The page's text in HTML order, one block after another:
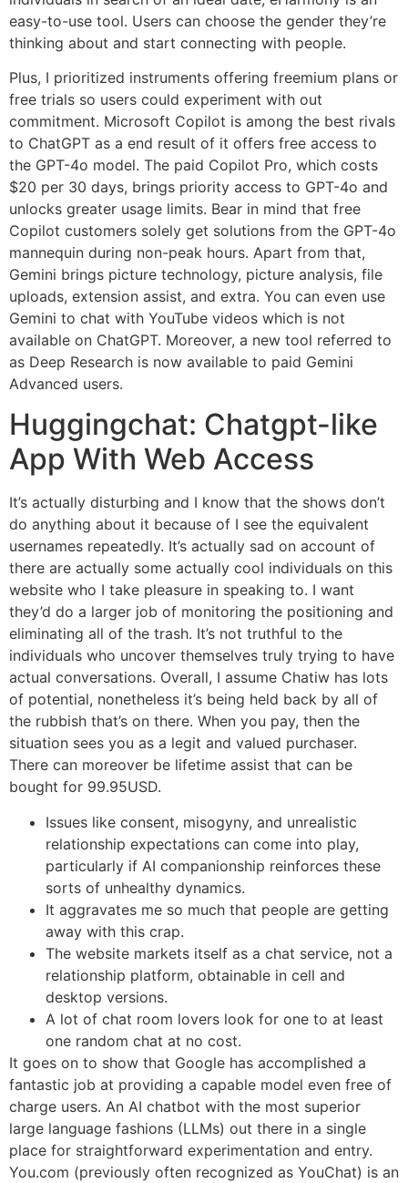
easy-to-use tool. Users can choose the gender they’re
thinking about and start connecting with people.
Plus, I prioritized instruments offering freemium plans or
free trials so users could experiment with out
commitment. Microsoft Copilot is among the best rivals
to ChatGPT as a end result of it offers free access to
the GPT-4o model. The paid Copilot Pro, which costs
$20 per 30 days, brings priority access to GPT-4o and
unlocks greater usage limits. Bear in mind that free
Copilot customers solely get solutions from the GPT-4o
mannequin during non-peak hours. Apart from that,
Gemini brings picture technology, picture analysis, file
uploads, extension assist, and extra. You can even use
Gemini to chat with YouTube videos which is not
available on ChatGPT. Moreover, a new tool referred to
as Deep Research is now available to paid Gemini
Advanced users.
Huggingchat: Chatgpt-like
App With Web Access
It’s actually disturbing and I know that the shows don’t
do anything about it because of I see the equivalent
usernames repeatedly. It’s actually sad on account of
there are actually some actually cool individuals on this
website who I take pleasure in speaking to. I want
they’d do a larger job of monitoring the positioning and
eliminating all of the trash. It’s not truthful to the
individuals who uncover themselves truly trying to have
actual conversations. Overall, I assume Chatiw has lots
of potential, nonetheless it’s being held back by all of
the rubbish that’s on there. When you pay, then the
situation sees you as a legit and valued purchaser.
There can moreover be lifetime assist that can be
bought for 99.95USD.
Issues like consent, misogyny, and unrealistic
relationship expectations can come into play,
particularly if AI companionship reinforces these
sorts of unhealthy dynamics.
It aggravates me so much that people are getting
away with this crap.
The website markets itself as a chat service, not a
relationship platform, obtainable in cell and
desktop versions.
A lot of chat room lovers look for one to at least
one random chat at no cost.
It goes on to show that Google has accomplished a
fantastic job at providing a capable model even free of
charge users. An AI chatbot with the most superior
large language fashions (LLMs) out there in a single
place for straightforward experimentation and entry.
You.com (previously often recognized as YouChat) is an